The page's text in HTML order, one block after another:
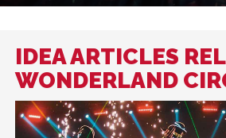
IDEA ARTICLES
WONDERLAND